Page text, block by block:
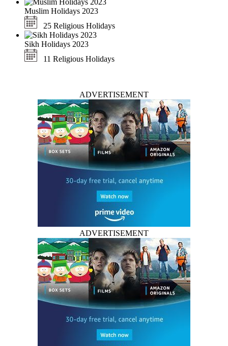
Muslim Holidays 2023
25 Religious Holidays
Sikh Holidays 2023
11 Religious Holidays
ADVERTISEMENT
ADVERTISEMENT